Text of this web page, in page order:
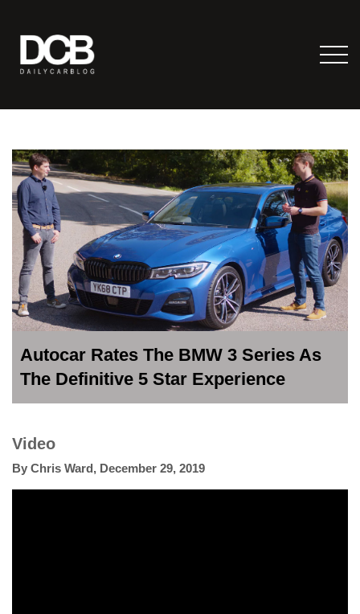
Autocar Rates The BMW 3 Series As
The Definitive 5 Star Experience
Video
By Chris Ward, December 29, 2019